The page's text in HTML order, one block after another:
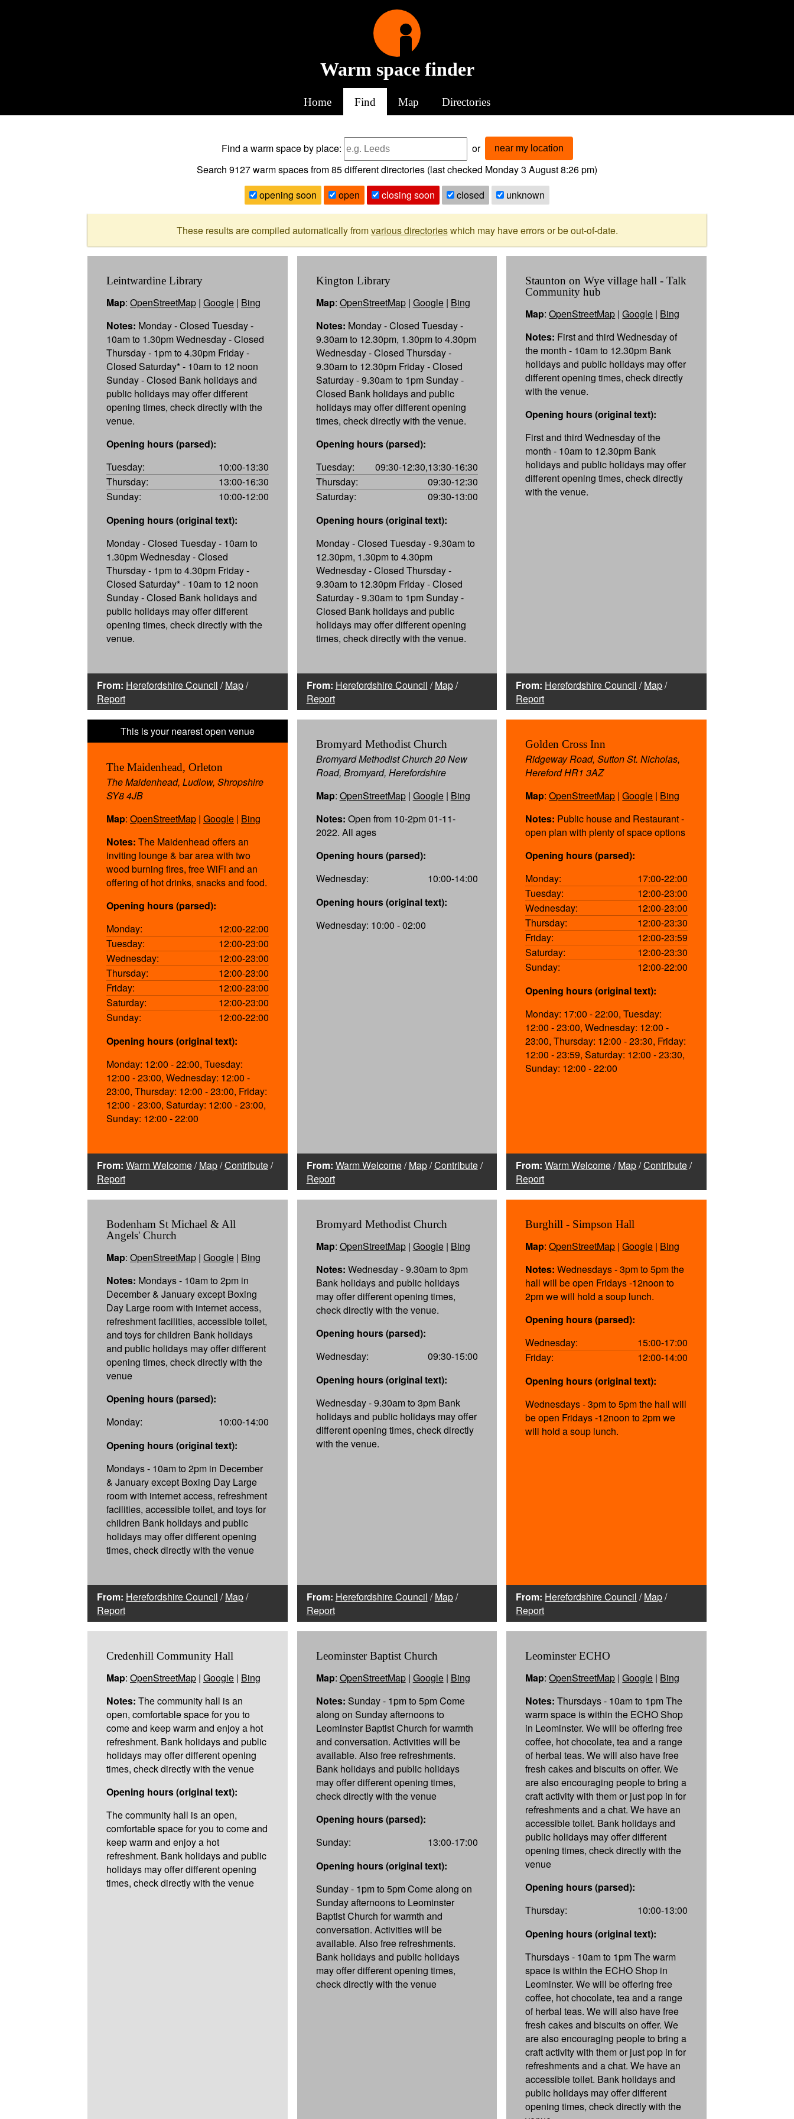
Warm space finder
Home Find Map Directories
Find a warm spaceby place: or near my location
Search 9127warm spaces from85different directories (last checked Monday 3 August 8:26 pm)
opening soon
open closing soon closed unknown
These results are compiled automatically fromvarious directorieswhich may have errors or be out-of-date.
Leintwardine Library
Map: OpenStreetMap | Google | Bing
Notes: Monday - Closed Tuesday -
10am to 1.30pm Wednesday - Closed
Thursday - 1pm to 4.30pm Friday -
Closed Saturday* - 10am to 12 noon
Sunday - Closed Bank holidays and
public holidays may offer different
opening times, check directly with the
venue.
Opening hours (parsed):
Tuesday:
10:00-13:30
Thursday:
13:00-16:30
Sunday:
10:00-12:00
Opening hours (original text):
Monday - Closed Tuesday - 10am to
1.30pm Wednesday - Closed
Thursday - 1pm to 4.30pm Friday -
Closed Saturday* - 10am to 12 noon
Sunday - Closed Bank holidays and
public holidays may offer different
opening times, check directly with the
venue.
From: Herefordshire Council /Map/
Report
Kington Library
Map: OpenStreetMap| Google| Bing
Notes: Monday - Closed Tuesday -
9.30am to 12.30pm, 1.30pm to 4.30pm
Wednesday - Closed Thursday -
9.30am to 12.30pm Friday - Closed
Saturday - 9.30am to 1pm Sunday -
Closed Bank holidays and public
holidays may offer different opening
times, check directly with the venue.
Opening hours (parsed):
Tuesday:
09:30-12:30,13:30-16:30
Thursday:
09:30-12:30
Saturday:
09:30-13:00
Opening hours (original text):
Monday - Closed Tuesday - 9.30am to
12.30pm, 1.30pm to 4.30pm
Wednesday - Closed Thursday -
9.30am to 12.30pm Friday - Closed
Saturday - 9.30am to 1pm Sunday -
Closed Bank holidays and public
holidays may offer different opening
times, check directly with the venue.
From: Herefordshire Council /Map/
Report
Staunton on Wye village hall - Talk
Community hub
Map:OpenStreetMap |Google | Bing
Notes: First and third Wednesday of
the month - 10am to 12.30pm Bank
holidays and public holidays may offer
different opening times, check directly
with the venue.
Opening hours (original text):
First and third Wednesday of the
month - 10am to 12.30pm Bank
holidays and public holidays may offer
different opening times, check directly
with the venue.
From: Herefordshire Council /Map/
Report
The Maidenhead, Orleton
The Maidenhead, Ludlow, Shropshire
SY8 4JB
Map: OpenStreetMap | Google | Bing
Notes: The Maidenhead offers an
inviting lounge & bar area with two
wood burning fires, free WiFi and an
offering of hot drinks, snacks and food.
Opening hours (parsed):
Monday:
12:00-22:00
Tuesday:
12:00-23:00
Wednesday:
12:00-23:00
Thursday:
12:00-23:00
Friday:
12:00-23:00
Saturday:
12:00-23:00
Sunday:
12:00-22:00
Opening hours (original text):
Monday: 12:00 - 22:00, Tuesday:
12:00 - 23:00, Wednesday: 12:00 -
23:00, Thursday: 12:00 - 23:00, Friday:
12:00 - 23:00, Saturday: 12:00 - 23:00,
Sunday: 12:00 - 22:00
From: Warm Welcome/Map/Contribute/
Report
Bromyard Methodist Church
Bromyard Methodist Church 20 New
Road, Bromyard, Herefordshire
Map: OpenStreetMap| Google| Bing
Notes: Open from 10-2pm 01-11-
2022. All ages
Opening hours (parsed):
Wednesday:
10:00-14:00
Opening hours (original text):
Wednesday: 10:00 - 02:00
From: Warm Welcome/Map/Contribute/
Report
Golden Cross Inn
Ridgeway Road, Sutton St. Nicholas,
Hereford HR1 3AZ
Map:OpenStreetMap |Google | Bing
Notes: Public house and Restaurant -
open plan with plenty of space options
Opening hours (parsed):
Monday:
17:00-22:00
Tuesday:
12:00-23:00
Wednesday:
12:00-23:00
Thursday:
12:00-23:30
Friday:
12:00-23:59
Saturday:
12:00-23:30
Sunday:
12:00-22:00
Opening hours (original text):
Monday: 17:00 - 22:00, Tuesday:
12:00 - 23:00, Wednesday: 12:00 -
23:00, Thursday: 12:00 - 23:30, Friday:
12:00 - 23:59, Saturday: 12:00 - 23:30,
Sunday: 12:00 - 22:00
From: Warm Welcome/Map/Contribute/
Report
Bodenham St Michael & All
Angels' Church
Map: OpenStreetMap | Google | Bing
Notes: Mondays - 10am to 2pm in
December & January except Boxing
Day Large room with internet access,
refreshment facilities, accessible toilet,
and toys for children Bank holidays
and public holidays may offer different
opening times, check directly with the
venue
Opening hours (parsed):
Monday:
10:00-14:00
Opening hours (original text):
Mondays - 10am to 2pm in December
& January except Boxing Day Large
room with internet access, refreshment
facilities, accessible toilet, and toys for
children Bank holidays and public
holidays may offer different opening
times, check directly with the venue
From: Herefordshire Council /Map/
Report
Bromyard Methodist Church
Map: OpenStreetMap| Google| Bing
Notes: Wednesday - 9.30am to 3pm
Bank holidays and public holidays
may offer different opening times,
check directly with the venue.
Opening hours (parsed):
Wednesday:
09:30-15:00
Opening hours (original text):
Wednesday - 9.30am to 3pm Bank
holidays and public holidays may offer
different opening times, check directly
with the venue.
From: Herefordshire Council /Map/
Report
Burghill - Simpson Hall
Map:OpenStreetMap |Google | Bing
Notes: Wednesdays - 3pm to 5pm the
hall will be open Fridays -12noon to
2pm we will hold a soup lunch.
Opening hours (parsed):
Wednesday:
15:00-17:00
Friday:
12:00-14:00
Opening hours (original text):
Wednesdays - 3pm to 5pm the hall will
be open Fridays -12noon to 2pm we
will hold a soup lunch.
From: Herefordshire Council /Map/
Report
Credenhill Community Hall
Map: OpenStreetMap | Google | Bing
Notes: The community hall is an
open, comfortable space for you to
come and keep warm and enjoy a hot
refreshment. Bank holidays and public
holidays may offer different opening
times, check directly with the venue
Opening hours (original text):
The community hall is an open,
comfortable space for you to come and
keep warm and enjoy a hot
refreshment. Bank holidays and public
holidays may offer different opening
times, check directly with the venue
Leominster Baptist Church
Map: OpenStreetMap| Google| Bing
Notes: Sunday - 1pm to 5pm Come
along on Sunday afternoons to
Leominster Baptist Church for warmth
and conversation. Activities will be
available. Also free refreshments.
Bank holidays and public holidays
may offer different opening times,
check directly with the venue
Opening hours (parsed):
Sunday:
13:00-17:00
Opening hours (original text):
Sunday - 1pm to 5pm Come along on
Sunday afternoons to Leominster
Baptist Church for warmth and
conversation. Activities will be
available. Also free refreshments.
Bank holidays and public holidays
may offer different opening times,
check directly with the venue
Leominster ECHO
Map:OpenStreetMap |Google | Bing
Notes: Thursdays - 10am to 1pm The
warm space is within the ECHO Shop
in Leominster. We will be offering free
coffee, hot chocolate, tea and a range
of herbal teas. We will also have free
fresh cakes and biscuits on offer. We
are also encouraging people to bring a
craft activity with them or just pop in for
refreshments and a chat. We have an
accessible toilet. Bank holidays and
public holidays may offer different
opening times, check directly with the
venue
Opening hours (parsed):
Thursday:
10:00-13:00
Opening hours (original text):
Thursdays - 10am to 1pm The warm
space is within the ECHO Shop in
Leominster. We will be offering free
coffee, hot chocolate, tea and a range
of herbal teas. We will also have free
fresh cakes and biscuits on offer. We
are also encouraging people to bring a
craft activity with them or just pop in for
refreshments and a chat. We have an
accessible toilet. Bank holidays and
public holidays may offer different
opening times, check directly with the